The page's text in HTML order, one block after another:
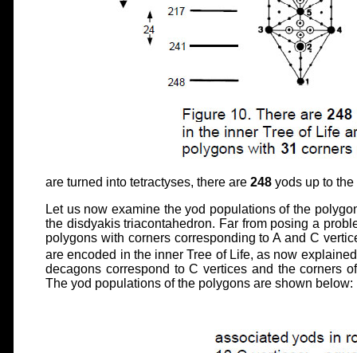
are turned into tetractyses, there are 248 yods up to the
Let us now examine the yod populations of the
the disdyakis triacontahedron. Far from posing a
polygons with corners corresponding to A and C
are encoded in the inner Tree of Life, as now
decagons correspond to C vertices and the corners
The yod populations of the polygons are shown below: